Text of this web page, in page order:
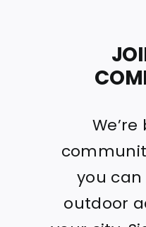
you
outdoor